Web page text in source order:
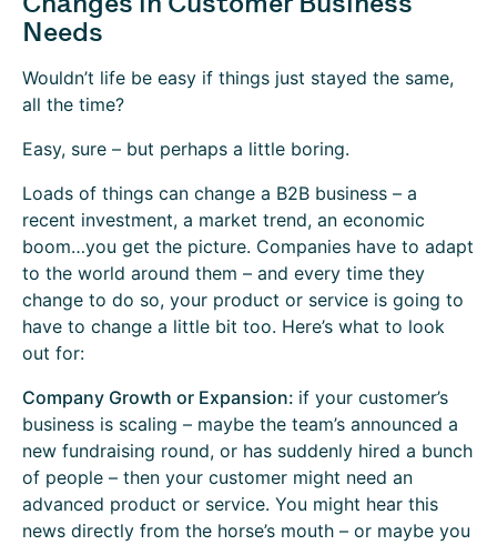
Needs
Wouldn’t life be easy if things just stayed the same,
all the time?
Easy, sure – but perhaps a little boring.
Loads of things can change a B2B business – a
recent investment, a market trend, an economic
boom…you get the picture. Companies have to adapt
to the world around them – and every time they
change to do so, your product or service is going to
have to change a little bit too. Here’s what to look
out for:
Company Growth or Expansion: if your customer’s
business is scaling – maybe the team’s announced a
new fundraising round, or has suddenly hired a bunch
of people – then your customer might need an
advanced product or service. You might hear this
news directly from the horse’s mouth – or maybe you